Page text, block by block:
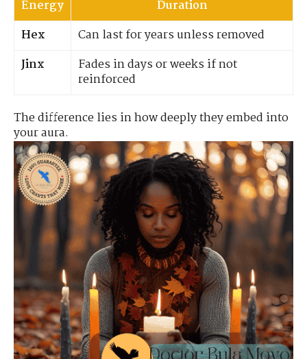
Energy
Duration
Hex
Can last for years unless removed
Jinx
Fades in days or weeks if not
reinforced
The difference lies in how deeply they embed into
your aura.